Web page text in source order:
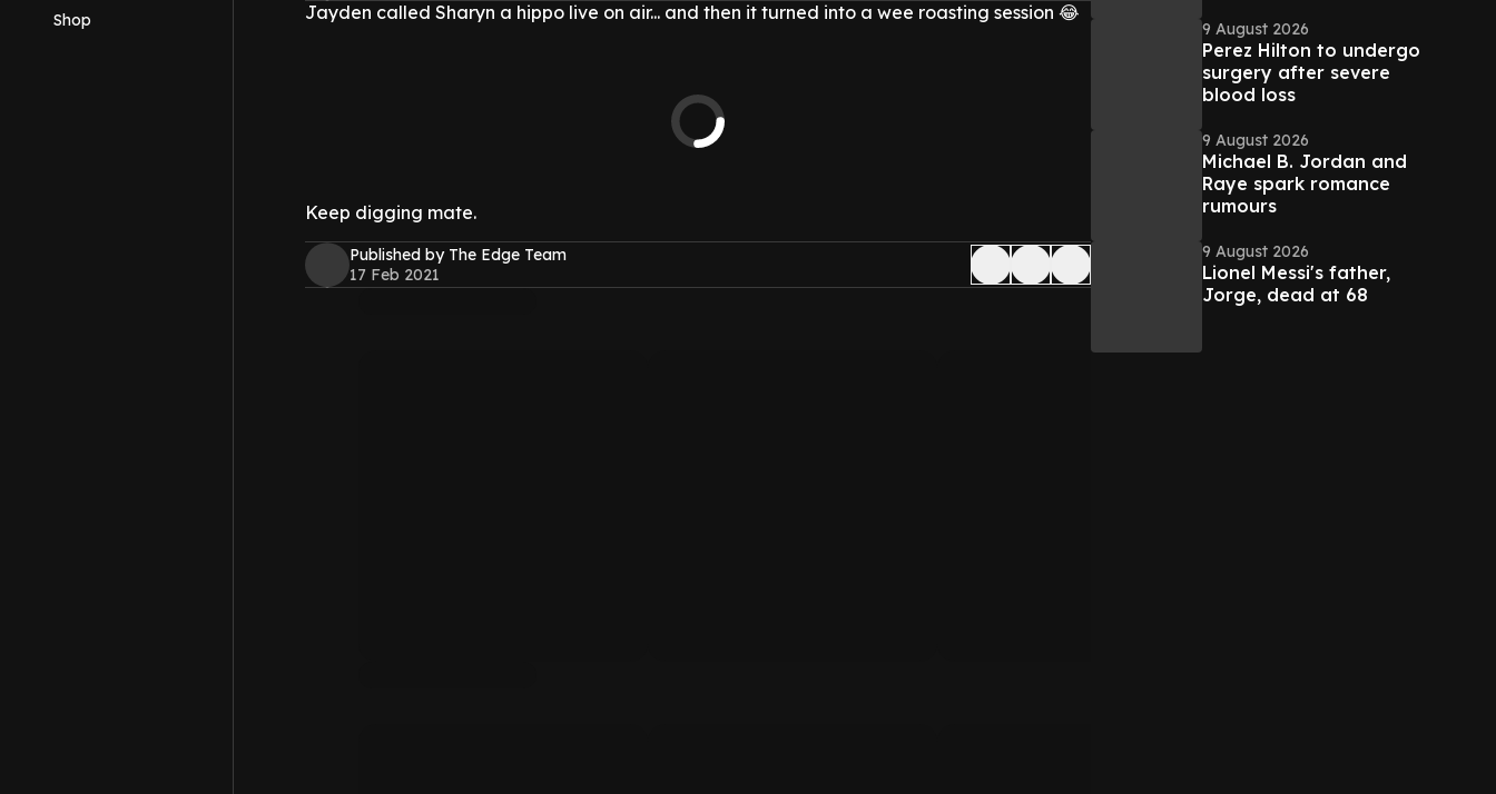
Shop Jayden called Sharyn a hippo live on air... and then it turned into a wee roasting session 😂
Keep digging mate.
Published by The Edge Team
17 Feb 2021
9 August 2026
Perez Hilton to undergo
surgery after severe
blood loss
9 August 2026
Michael B. Jordan and
Raye spark romance
rumours
9 August 2026
Lionel Messi's father,
Jorge, dead at 68